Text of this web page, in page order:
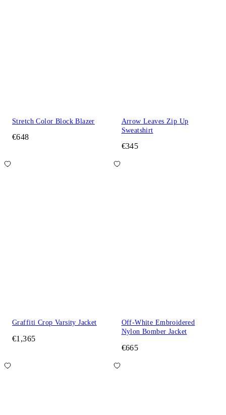
Stretch Color Block Blazer
€648
Arrow Leaves Zip Up
Sweatshirt
€345
Graffiti Crop Varsity Jacket
€1,365
Off-White Embroidered
Nylon Bomber Jacket
€665